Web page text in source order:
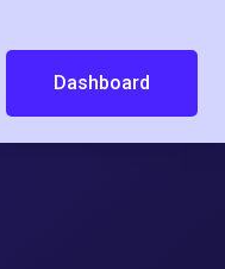
Dashboard